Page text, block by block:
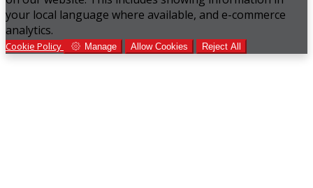
your local language where available, and e-commerce
analytics.
Cookie Policy Manage Allow Cookies Reject All